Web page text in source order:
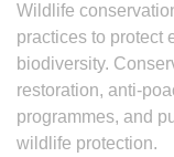
Wildlife
practices to protect
biodiversity.
restoration, anti-
programmes, and
wildlife protection.